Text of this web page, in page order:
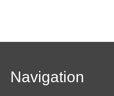
Navigation